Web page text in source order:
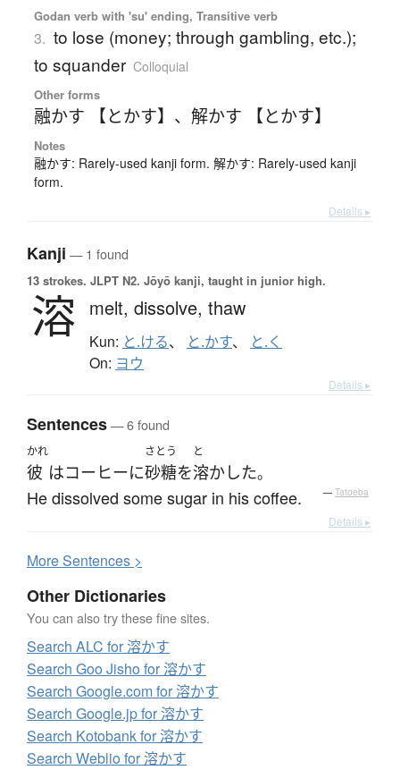
Godan verb with 'su' ending, Transitive verb
3. to lose (money; through gambling, etc.);
to squander Colloquial
Other forms
融かす 【とかす】 、 解かす 【とかす】
Notes
融かす: Rarely-used kanji form. 解かす: Rarely-used kanji
form.
Details ▸
Kanji — 1 found
13 strokes. JLPT N2. Jōyō kanji, taught in junior high.
溶 melt, dissolve, thaw
Kun: と.ける、 と.かす、 と.く
On: ヨウ
Details ▸
Sentences— 6 found
かれ
彼 はコーヒーに
さとう
砂糖を
と
溶かした。
He dissolved some sugar in his coffee. — Tatoeba
Details ▸
MoreSentences >
Other Dictionaries
You can also try these fine sites.
Search ALC for 溶かす
Search Goo Jisho for 溶かす
Search Google.com for 溶かす
Search Google.jp for 溶かす
Search Kotobank for 溶かす
Search Weblio for 溶かす